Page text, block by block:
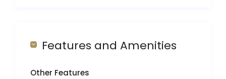
Features and Amenities
Other Features